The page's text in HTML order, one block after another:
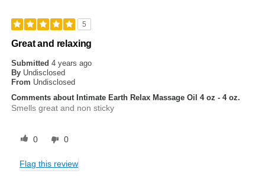
5
Great and relaxing
Submitted4 years ago
By Undisclosed
From Undisclosed
Comments about Intimate Earth Relax Massage Oil 4 oz - 4 oz.
Smells great and non sticky
0 0
Flag this review